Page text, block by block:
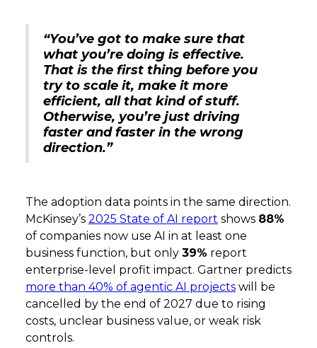
“You’ve got to make sure that
what you’re doing is effective.
That is the first thing before you
try to scale it, make it more
efficient, all that kind of stuff.
Otherwise, you’re just driving
faster and faster in the wrong
direction.”
The adoption data points in the same direction.
McKinsey’s 2025 State of AI report shows 88%
of companies now use AI in at least one
business function, but only 39% report
enterprise-level profit impact. Gartner predicts
more than 40% of agentic AI projects will be
cancelled by the end of 2027 due to rising
costs, unclear business value, or weak risk
controls.